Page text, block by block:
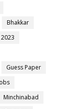
Bhakkar
Guess Paper
Minchinabad